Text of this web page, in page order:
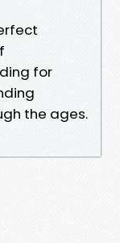
for
the ages.